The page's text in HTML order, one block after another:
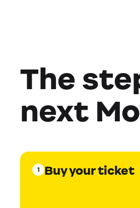
The
next
1 Buy your ticket